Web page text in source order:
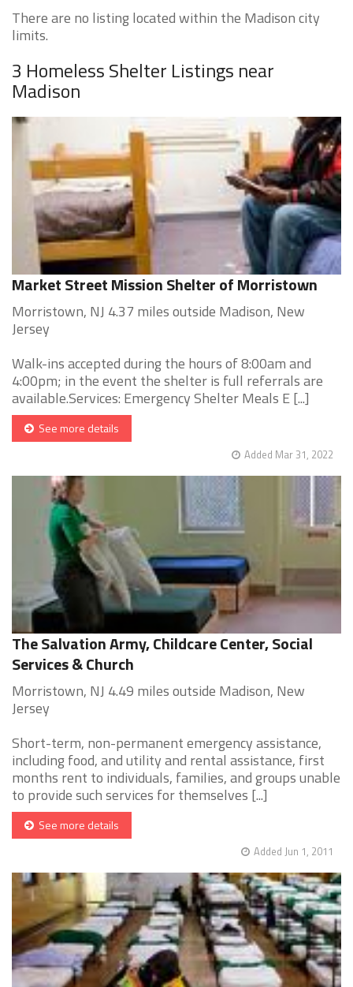
There are no listing located within the Madison city
limits.
3 Homeless Shelter Listings near
Madison
Market Street Mission Shelter of Morristown
Morristown, NJ 4.37 miles outside Madison, New
Jersey
Walk-ins accepted during the hours of 8:00am and
4:00pm; in the event the shelter is full referrals are
available.Services: Emergency Shelter Meals E [...]
See more details
Added Mar 31, 2022
The Salvation Army, Childcare Center, Social
Services & Church
Morristown, NJ 4.49 miles outside Madison, New
Jersey
Short-term, non-permanent emergency assistance,
including food, and utility and rental assistance, first
months rent to individuals, families, and groups unable
to provide such services for themselves [...]
See more details
Added Jun 1, 2011